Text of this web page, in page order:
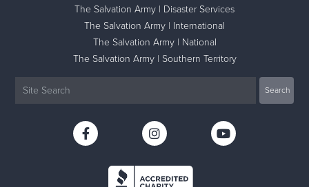
The Salvation Army | Disaster Services
The Salvation Army | International
The Salvation Army | National
The Salvation Army | Southern Territory